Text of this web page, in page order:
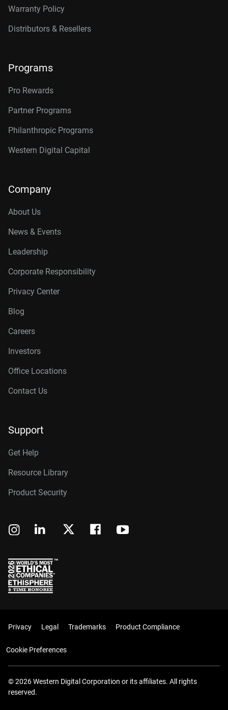
Warranty Policy
Distributors & Resellers
Programs
Pro Rewards
Partner Programs
Philanthropic Programs
Western Digital Capital
Company
About Us
News & Events
Leadership
Corporate Responsibility
Privacy Center
Blog
Careers
Investors
Office Locations
Contact Us
Support
Get Help
Resource Library
Product Security
Privacy Legal Trademarks Product Compliance
Cookie Preferences
© 2026 Western Digital Corporation or its affiliates. All rights
reserved.